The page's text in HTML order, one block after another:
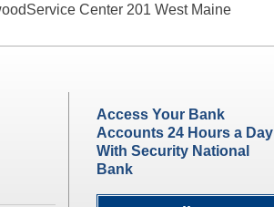
Center 201 West Maine
Access Your Bank
Accounts 24 Hours a Day
With Security National
Bank